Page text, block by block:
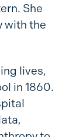
She
with the
lives,
in 1860.